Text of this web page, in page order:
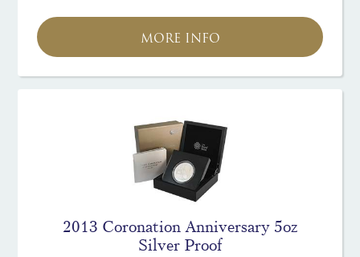
MORE INFO
2013 Coronation Anniversary 5oz
Silver Proof